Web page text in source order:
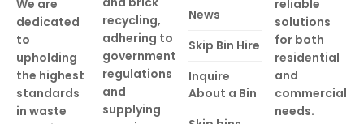
We are
dedicated
to
upholding
the highest
standards
in waste
recycling,
adhering to
government
regulations
and
supplying
News
Skip Bin Hire
Inquire
About a Bin
reliable
solutions
for both
residential
and
commercial
needs.